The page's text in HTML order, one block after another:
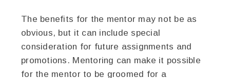
The benefits for the mentor may not be as
obvious, but it can include special
consideration for future assignments and
promotions. Mentoring can make it possible
for the mentor to be groomed for a